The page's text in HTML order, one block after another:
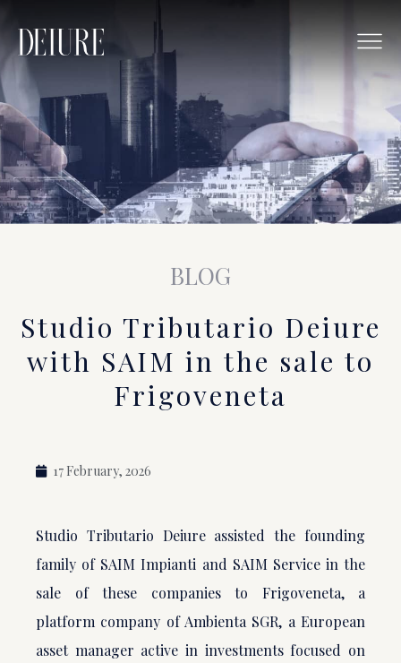
BLOG
Studio Tributario Deiure
with SAIM in the sale to
Frigoveneta
17 February, 2026
Studio Tributario Deiure assisted the founding
family of SAIM Impianti and SAIM Service in the
sale of these companies to Frigoveneta, a
platform company of Ambienta SGR, a European
asset manager active in investments focused on